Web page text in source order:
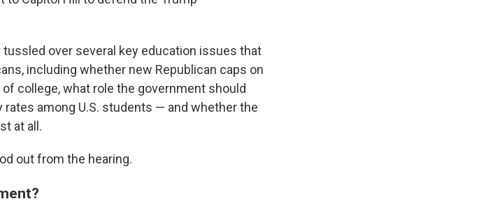
over several key education issues that
including whether new Republican caps on
college, what role the government should
among U.S. students — and whether the
at all.
out from the hearing.